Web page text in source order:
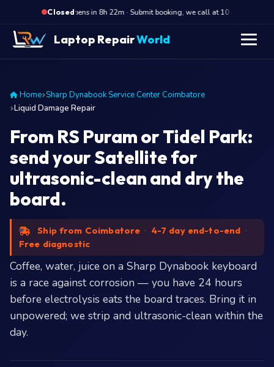
Closed·
Opens in 8h 22m · Submit booking, we call at 10 AM
Laptop RepairWorld
Home Sharp Dynabook Service Center Coimbatore
Liquid Damage Repair
From RS Puram or Tidel Park:
send your Satellite for
ultrasonic-clean and dry the
board.
Ship from Coimbatore · 4-7 day end-to-end ·
Free diagnostic
Coffee, water, juice on a Sharp Dynabook keyboard
is a race against corrosion — you have 24 hours
before electrolysis eats the board traces. Bring it in
unpowered; we strip and ultrasonic-clean within the
day.